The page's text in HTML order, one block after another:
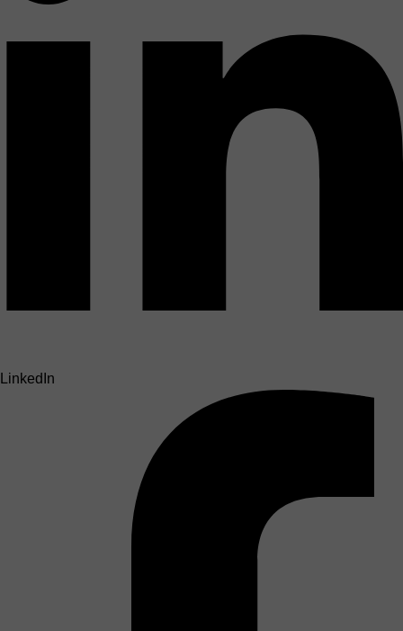
LinkedIn